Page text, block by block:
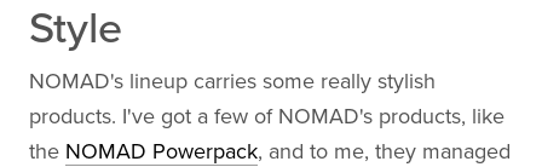
Style
NOMAD's lineup carries some really stylish
products. I've got a few of NOMAD's products, like
the NOMAD Powerpack, and to me, they managed